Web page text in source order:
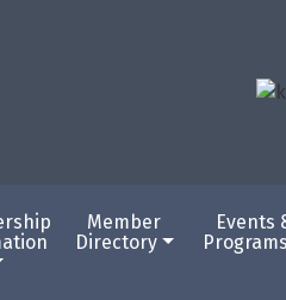
Member
Directory
Events
Programs